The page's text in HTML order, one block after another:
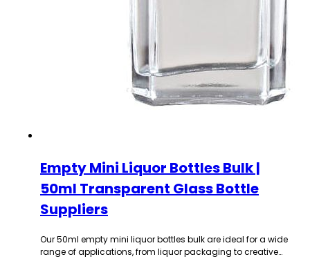
Empty Mini Liquor Bottles Bulk |
50ml Transparent Glass Bottle
Suppliers
Our 50ml empty mini liquor bottles bulk are ideal for a wide
range of applications, from liquor packaging to creative…